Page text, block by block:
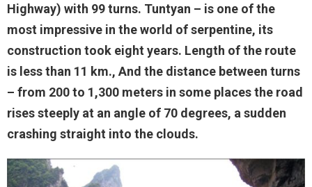
Highway) with 99 turns. Tuntyan – is one of the
most impressive in the world of serpentine, its
construction took eight years. Length of the route
is less than 11 km., And the distance between turns
– from 200 to 1,300 meters in some places the road
rises steeply at an angle of 70 degrees, a sudden
crashing straight into the clouds.